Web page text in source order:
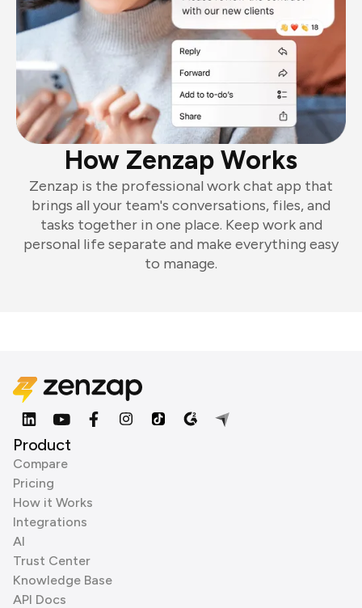
How Zenzap Works
Zenzap is the professional work chat app that
brings all your team's conversations, files, and
tasks together in one place. Keep work and
personal life separate and make everything easy
to manage.
Product
Compare
Pricing
How it Works
Integrations
AI
Trust Center
Knowledge Base
API Docs